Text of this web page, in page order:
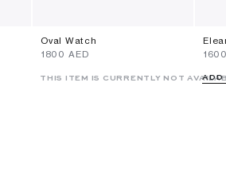
Oval Watch
⁦1800⁩ AED
THIS ITEM IS CURRENTLY NOT ADD